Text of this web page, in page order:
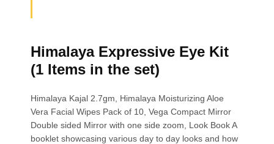
Himalaya Expressive Eye Kit
(1 Items in the set)
Himalaya Kajal 2.7gm, Himalaya Moisturizing Aloe
Vera Facial Wipes Pack of 10, Vega Compact Mirror
Double sided Mirror with one side zoom, Look Book A
booklet showcasing various day to day looks and how